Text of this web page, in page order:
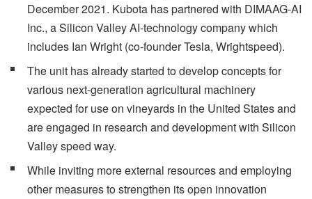
December 2021. Kubota has partnered with DIMAAG-AI
Inc., a Silicon Valley AI-technology company which
includes Ian Wright (co-founder Tesla, Wrightspeed).
The unit has already started to develop concepts for
various next-generation agricultural machinery
expected for use on vineyards in the United States and
are engaged in research and development with Silicon
Valley speed way.
While inviting more external resources and employing
other measures to strengthen its open innovation